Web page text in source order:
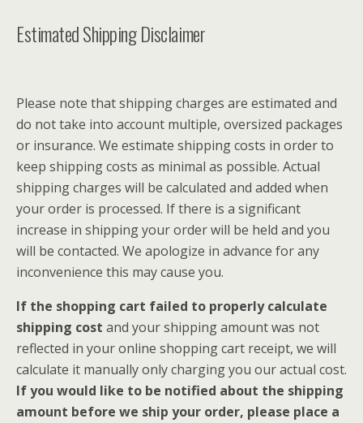
Estimated Shipping Disclaimer
Please note that shipping charges are estimated and
do not take into account multiple, oversized packages
or insurance. We estimate shipping costs in order to
keep shipping costs as minimal as possible. Actual
shipping charges will be calculated and added when
your order is processed. If there is a significant
increase in shipping your order will be held and you
will be contacted. We apologize in advance for any
inconvenience this may cause you.
If the shopping cart failed to properly calculate
shipping cost and your shipping amount was not
reflected in your online shopping cart receipt, we will
calculate it manually only charging you our actual cost.
If you would like to be notified about the shipping
amount before we ship your order, please place a